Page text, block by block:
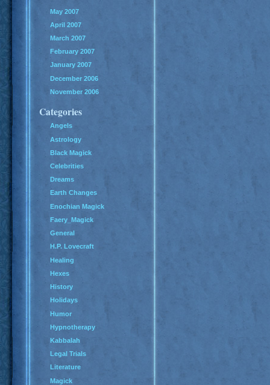
May 2007
April 2007
March 2007
February 2007
January 2007
December 2006
November 2006
Categories
Angels
Astrology
Black Magick
Celebrities
Dreams
Earth Changes
Enochian Magick
Faery_Magick
General
H.P. Lovecraft
Healing
Hexes
History
Holidays
Humor
Hypnotherapy
Kabbalah
Legal Trials
Literature
Magick